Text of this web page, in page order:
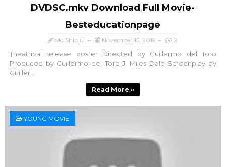
DVDSC.mkv Download Full Movie-
Besteducationpage
Md Shiplu November 15, 2019 0
Theatrical release poster Directed by Guillermo del Toro
Produced by Guillermo del Toro J. Miles Dale Screenplay by
Guiller...
Read More »
YOUNG MOVIE